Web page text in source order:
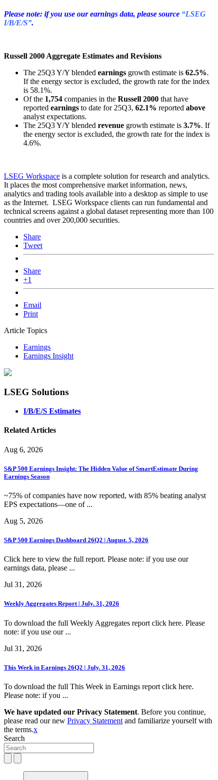
Please note: if you use our earnings data, please source “LSEG
I/B/E/S”.
Russell 2000 Aggregate Estimates and Revisions
The 25Q3 Y/Y blended earnings growth estimate is 62.5%.
If the energy sector is excluded, the growth rate for the index
is 58.1%.
Of the 1,754 companies in the Russell 2000 that have
reported earnings to date for 25Q3, 62.1% reported above
analyst expectations.
The 25Q3 Y/Y blended revenue growth estimate is 3.7%. If
the energy sector is excluded, the growth rate for the index is
4.6%.
LSEG Workspace is a complete solution for research and analytics.
It places the most comprehensive market information, news,
analytics and trading tools available into a desktop as simple to use
as the Internet. LSEG Workspace clients can run fundamental and
technical screens against a global dataset representing more than 100
countries and over 200,000 securities.
Share
Tweet
Share
+1
Email
Print
Article Topics
Earnings
Earnings Insight
LSEG Solutions
I/B/E/S Estimates
Related Articles
Aug 6, 2026
S&P 500 Earnings Insight: The Hidden Value of SmartEstimate During
Earnings Season
~75% of companies have now reported, with 85% beating analyst
EPS expectations—one of ...
Aug 5, 2026
S&P 500 Earnings Dashboard 26Q2 | August. 5, 2026
Click here to view the full report. Please note: if you use our
earnings data, please ...
Jul 31, 2026
Weekly Aggregates Report | July. 31, 2026
To download the full Weekly Aggregates report click here. Please
note: if you use our ...
Jul 31, 2026
This Week in Earnings 26Q2 | July. 31, 2026
To download the full This Week in Earnings report click here.
Please note: if you ...
We have updated our Privacy Statement. Before you continue,
please read our new Privacy Statement and familiarize yourself with
the terms.x
Search